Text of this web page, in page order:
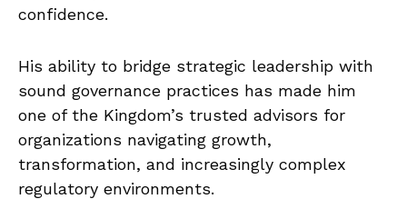
confidence.
His ability to bridge strategic leadership with
sound governance practices has made him
one of the Kingdom’s trusted advisors for
organizations navigating growth,
transformation, and increasingly complex
regulatory environments.